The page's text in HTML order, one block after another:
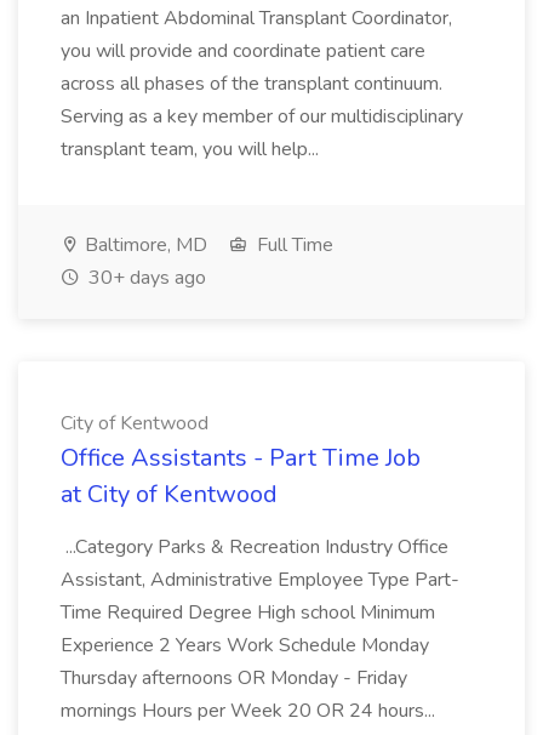
an Inpatient Abdominal Transplant Coordinator,
you will provide and coordinate patient care
across all phases of the transplant continuum.
Serving as a key member of our multidisciplinary
transplant team, you will help...
Baltimore, MD
Full Time
30+ days ago
City of Kentwood
Office Assistants - Part Time Job
at City of Kentwood
...Category Parks & Recreation Industry Office
Assistant, Administrative Employee Type Part-
Time Required Degree High school Minimum
Experience 2 Years Work Schedule Monday
Thursday afternoons OR Monday - Friday
mornings Hours per Week 20 OR 24 hours...